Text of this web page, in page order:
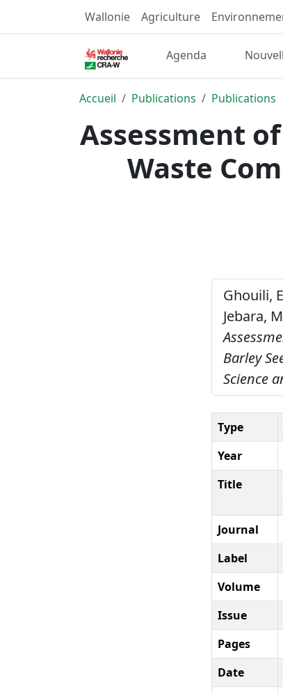
Wallonie Agriculture
Agenda
Accueil Publications Publications
Assessment
Waste
Ghouili,
Jebara,
Barley
Science
Type
Year
Title
Journal
Label
Volume
Issue
Pages
Date